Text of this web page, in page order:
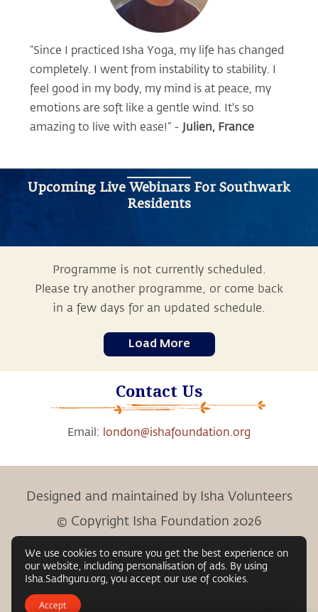
“Since I practiced Isha Yoga, my life has changed
completely. I went from instability to stability. I
feel good in my body, my mind is at peace, my
emotions are soft like a gentle wind. It's so
amazing to live with ease!” - Julien, France
Upcoming Live Webinars For Southwark
Residents
Programme is not currently scheduled.
Please try another programme, or come back
in a few days for an updated schedule.
Load More
Contact Us
Email: london@ishafoundation.org
Designed and maintained by Isha Volunteers
© Copyright Isha Foundation 2026
Child Protection Policy | Privacy Policy |
Terms &
We use cookies to ensure you get the best experience on
our website, including personalisation of ads. By using
Isha.Sadhguru.org, you accept our use of cookies.
Accept